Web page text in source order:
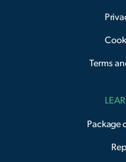
Terms
Package